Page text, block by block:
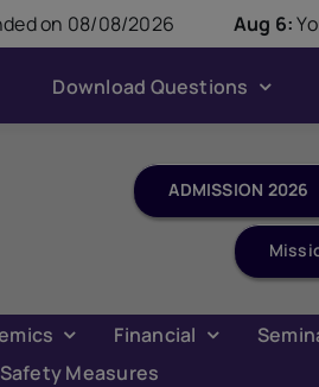
Aug 6:Youth Parliament
Download Questions
ADMISSION 2026
Financial
Safety Measures
modal-check